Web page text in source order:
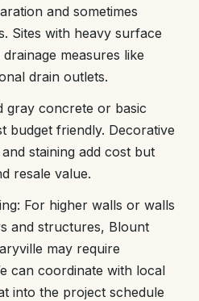
and sometimes
Sites with heavy surface
measures like
drain outlets.
gray concrete or basic
budget friendly. Decorative
staining add cost but
resale value.
For higher walls or walls
and structures, Blount
may require
can coordinate with local
into the project schedule